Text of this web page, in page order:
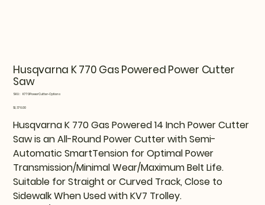
Husqvarna K 770 Gas Powered Power Cutter
Saw
SKU:
SKU
Options
K770PowerCutter-Options
Price
$1,376.00
Husqvarna K 770 Gas Powered 14 Inch Power Cutter
Saw is an All-Round Power Cutter with Semi-
Automatic SmartTension for Optimal Power
Transmission/Minimal Wear/Maximum Belt Life.
Suitable for Straight or Curved Track, Close to
Sidewalk When Used with KV7 Trolley.